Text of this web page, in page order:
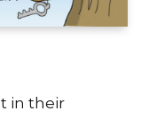
in their